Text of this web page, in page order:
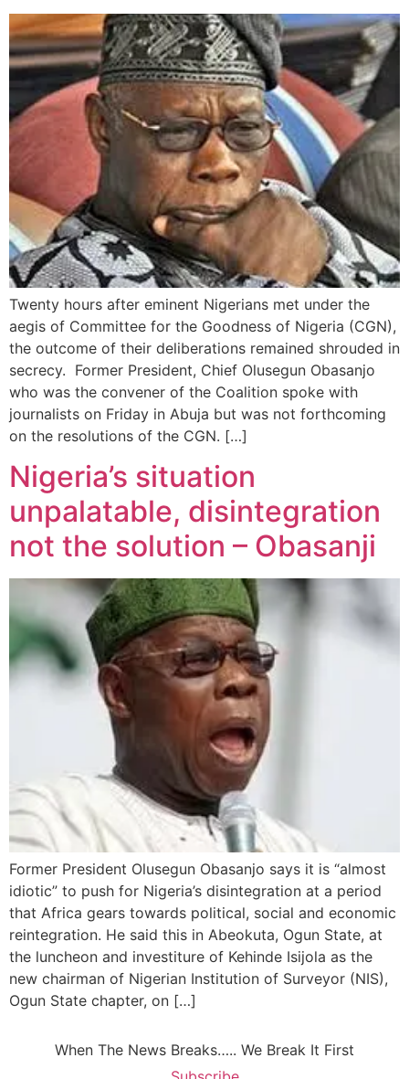
Twenty hours after eminent Nigerians met under the
aegis of Committee for the Goodness of Nigeria (CGN),
the outcome of their deliberations remained shrouded in
secrecy. Former President, Chief Olusegun Obasanjo
who was the convener of the Coalition spoke with
journalists on Friday in Abuja but was not forthcoming
on the resolutions of the CGN. […]
Nigeria’s situation
unpalatable, disintegration
not the solution – Obasanji
Former President Olusegun Obasanjo says it is “almost
idiotic” to push for Nigeria’s disintegration at a period
that Africa gears towards political, social and economic
reintegration. He said this in Abeokuta, Ogun State, at
the luncheon and investiture of Kehinde Isijola as the
new chairman of Nigerian Institution of Surveyor (NIS),
Ogun State chapter, on […]
When The News Breaks….. We Break It First